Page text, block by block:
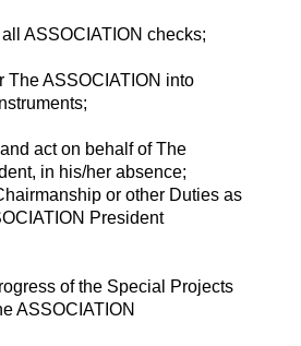
ASSOCIATION checks;
The ASSOCIATION into
act on behalf of The
in his/her absence;
or other Duties as
President
of the Special Projects
ASSOCIATION